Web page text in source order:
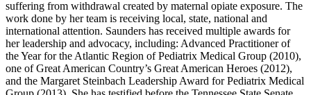
suffering from withdrawal created by maternal opiate exposure. The
work done by her team is receiving local, state, national and
international attention. Saunders has received multiple awards for
her leadership and advocacy, including: Advanced Practitioner of
the Year for the Atlantic Region of Pediatrix Medical Group (2010),
one of Great American Country’s Great American Heroes (2012),
and the Margaret Steinbach Leadership Award for Pediatrix Medical